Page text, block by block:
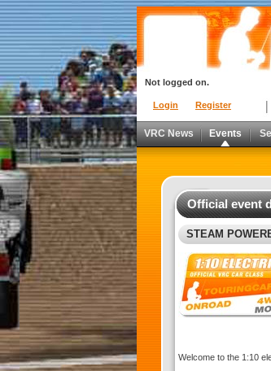
Login Register
Not logged on.
VRC News Events
Official event
STEAM
Welcome to the 1:10